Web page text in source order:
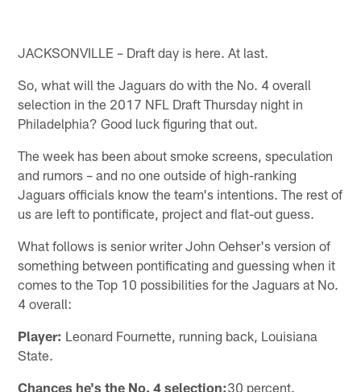
JACKSONVILLE – Draft day is here. At last.
So, what will the Jaguars do with the No. 4 overall
selection in the 2017 NFL Draft Thursday night in
Philadelphia? Good luck figuring that out.
The week has been about smoke screens, speculation
and rumors – and no one outside of high-ranking
Jaguars officials know the team's intentions. The rest of
us are left to pontificate, project and flat-out guess.
What follows is senior writer John Oehser's version of
something between pontificating and guessing when it
comes to the Top 10 possibilities for the Jaguars at No.
4 overall:
Player: Leonard Fournette, running back, Louisiana
State.
Chances he's the No. 4 selection:30 percent.